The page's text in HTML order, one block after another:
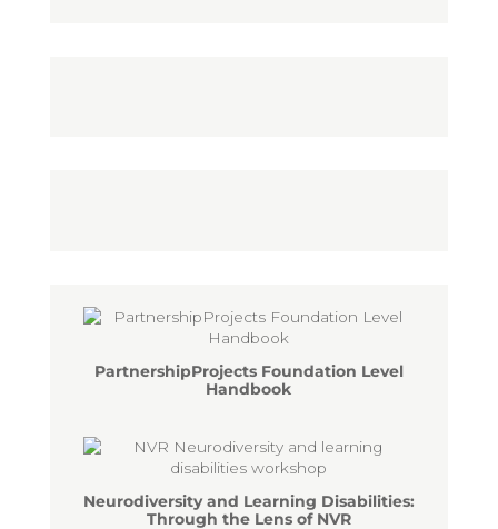
PartnershipProjects Foundation Level
Handbook
Neurodiversity and Learning Disabilities:
Through the Lens of NVR